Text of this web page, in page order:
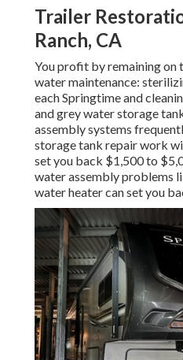
Trailer
Ranch, CA
You profit by remaining on
water maintenance:
each Springtime and
and grey water storage
assembly systems
storage tank repair work
set you back $1,500 to
water assembly problems
water heater can set you